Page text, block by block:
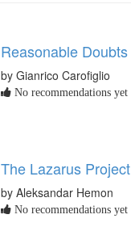
Reasonable Doubts
by Gianrico Carofiglio
No recommendations yet
The Lazarus Project
by Aleksandar Hemon
No recommendations yet